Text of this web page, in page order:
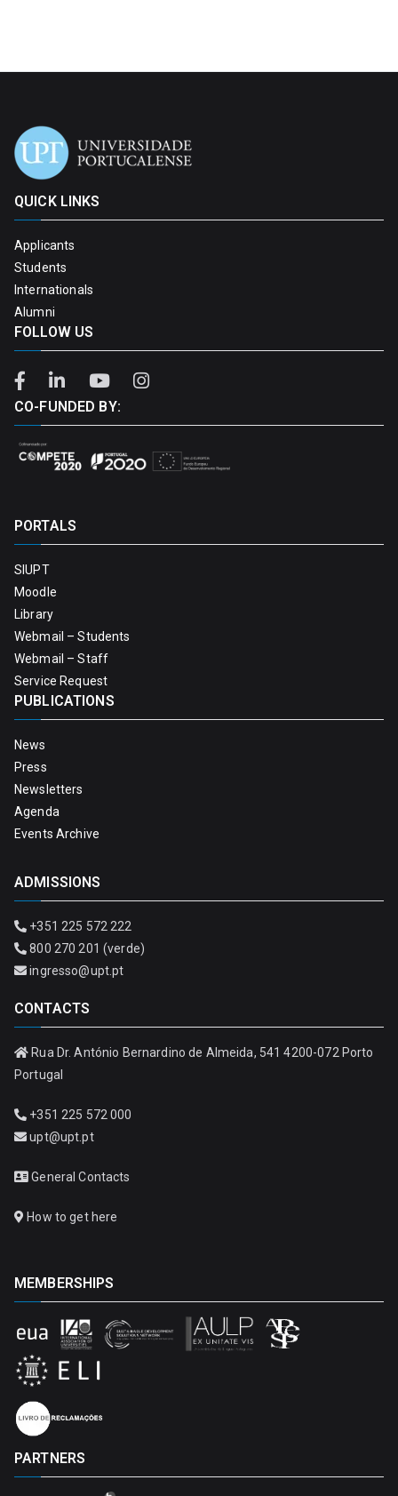
QUICK LINKS
Applicants
Students
Internationals
Alumni
FOLLOW US
CO-FUNDED BY:
PORTALS
SIUPT
Moodle
Library
Webmail – Students
Webmail – Staff
Service Request
PUBLICATIONS
News
Press
Newsletters
Agenda
Events Archive
ADMISSIONS
+351 225 572 222
800 270 201 (verde)
ingresso@upt.pt
CONTACTS
Rua Dr. António Bernardino de Almeida, 541 4200-072 Porto
Portugal
+351 225 572 000
upt@upt.pt
General Contacts
How to get here
MEMBERSHIPS
PARTNERS